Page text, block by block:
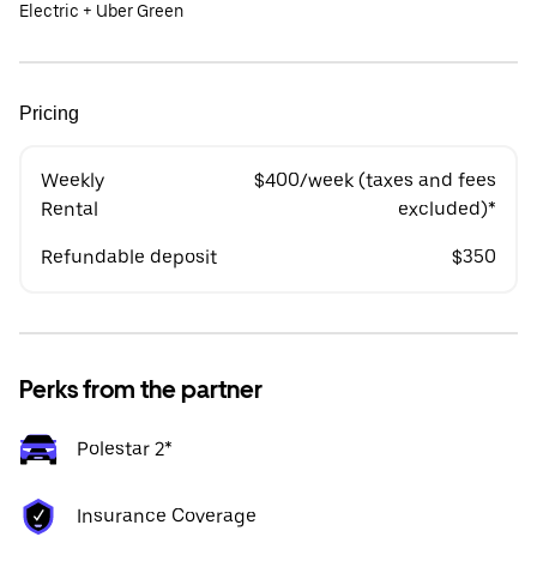
Electric + Uber Green
Pricing
Weekly
Rental
$400/week (taxes and fees
excluded)*
Refundable deposit $350
Perks from the partner
Polestar 2*
Insurance Coverage